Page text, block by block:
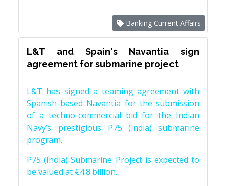
Banking Current Affairs
L&T and Spain's Navantia sign
agreement for submarine project
L&T has signed a teaming agreement with
Spanish-based Navantia for the submission
of a techno-commercial bid for the Indian
Navy’s prestigious P75 (India) submarine
program.
P75 (India) Submarine Project is expected to
be valued at €4.8 billion.